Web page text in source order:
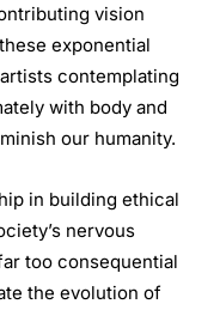
vision
exponential
contemplating
with body and
our humanity.
in building ethical
nervous
too consequential
the evolution of